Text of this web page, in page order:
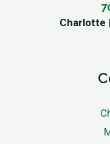
Charlotte